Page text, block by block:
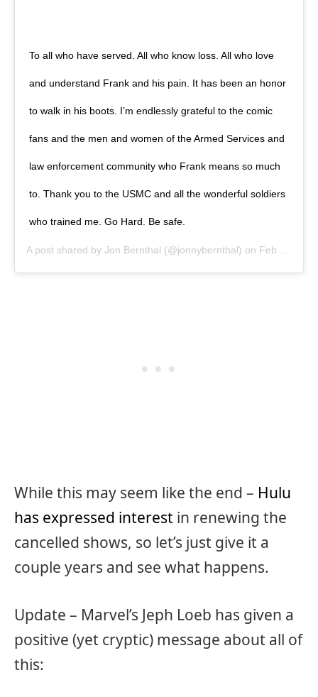
To all who have served. All who know loss. All who love
and understand Frank and his pain. It has been an honor
to walk in his boots. I’m endlessly grateful to the comic
fans and the men and women of the Armed Services and
law enforcement community who Frank means so much
to. Thank you to the USMC and all the wonderful soldiers
who trained me. Go Hard. Be safe.
A post shared by Jon Bernthal (@jonnybernthal) on Feb 18, 2019 at 7:49am PST
While this may seem like the end – Hulu
has expressed interest in renewing the
cancelled shows, so let’s just give it a
couple years and see what happens.
Update – Marvel’s Jeph Loeb has given a
positive (yet cryptic) message about all of
this: